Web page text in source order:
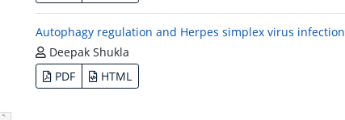
Autophagy regulation and Herpes simplex virus infection
Deepak Shukla
PDF
HTML